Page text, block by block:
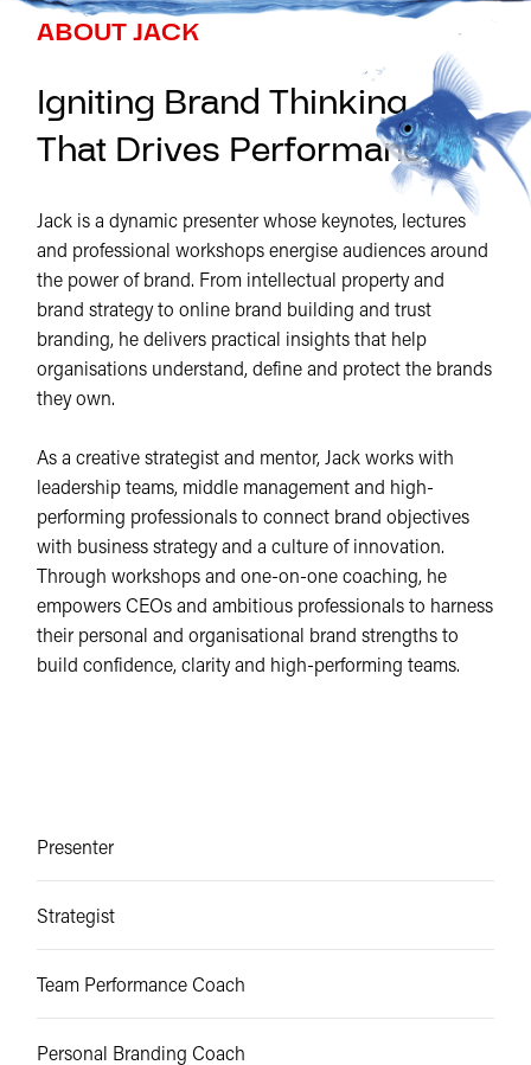
ABOUT JACK
Igniting Brand Thinking
That Drives Performance
Jack is a dynamic presenter whose keynotes, lectures
and professional workshops energise audiences around
the power of brand. From intellectual property and
brand strategy to online brand building and trust
branding, he delivers practical insights that help
organisations understand, define and protect the brands
they own.
As a creative strategist and mentor, Jack works with
leadership teams, middle management and high-
performing professionals to connect brand objectives
with business strategy and a culture of innovation.
Through workshops and one-on-one coaching, he
empowers CEOs and ambitious professionals to harness
their personal and organisational brand strengths to
build confidence, clarity and high-performing teams.
Presenter
Strategist
Team Performance Coach
Personal Branding Coach